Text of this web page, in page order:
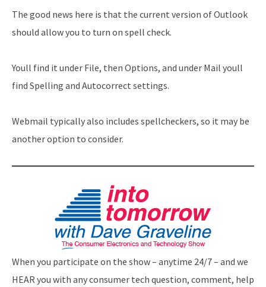
The good news here is that the current version of Outlook
should allow you to turn on spell check.
Youll find it under File, then Options, and under Mail youll
find Spelling and Autocorrect settings.
Webmail typically also includes spellcheckers, so it may be
another option to consider.
When you participate on the show – anytime 24/7 – and we
HEAR you with any consumer tech question, comment, help